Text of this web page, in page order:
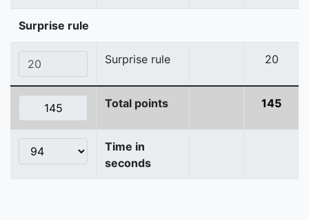
Surprise rule
Surprise rule 20
Total points 145
Time in
seconds